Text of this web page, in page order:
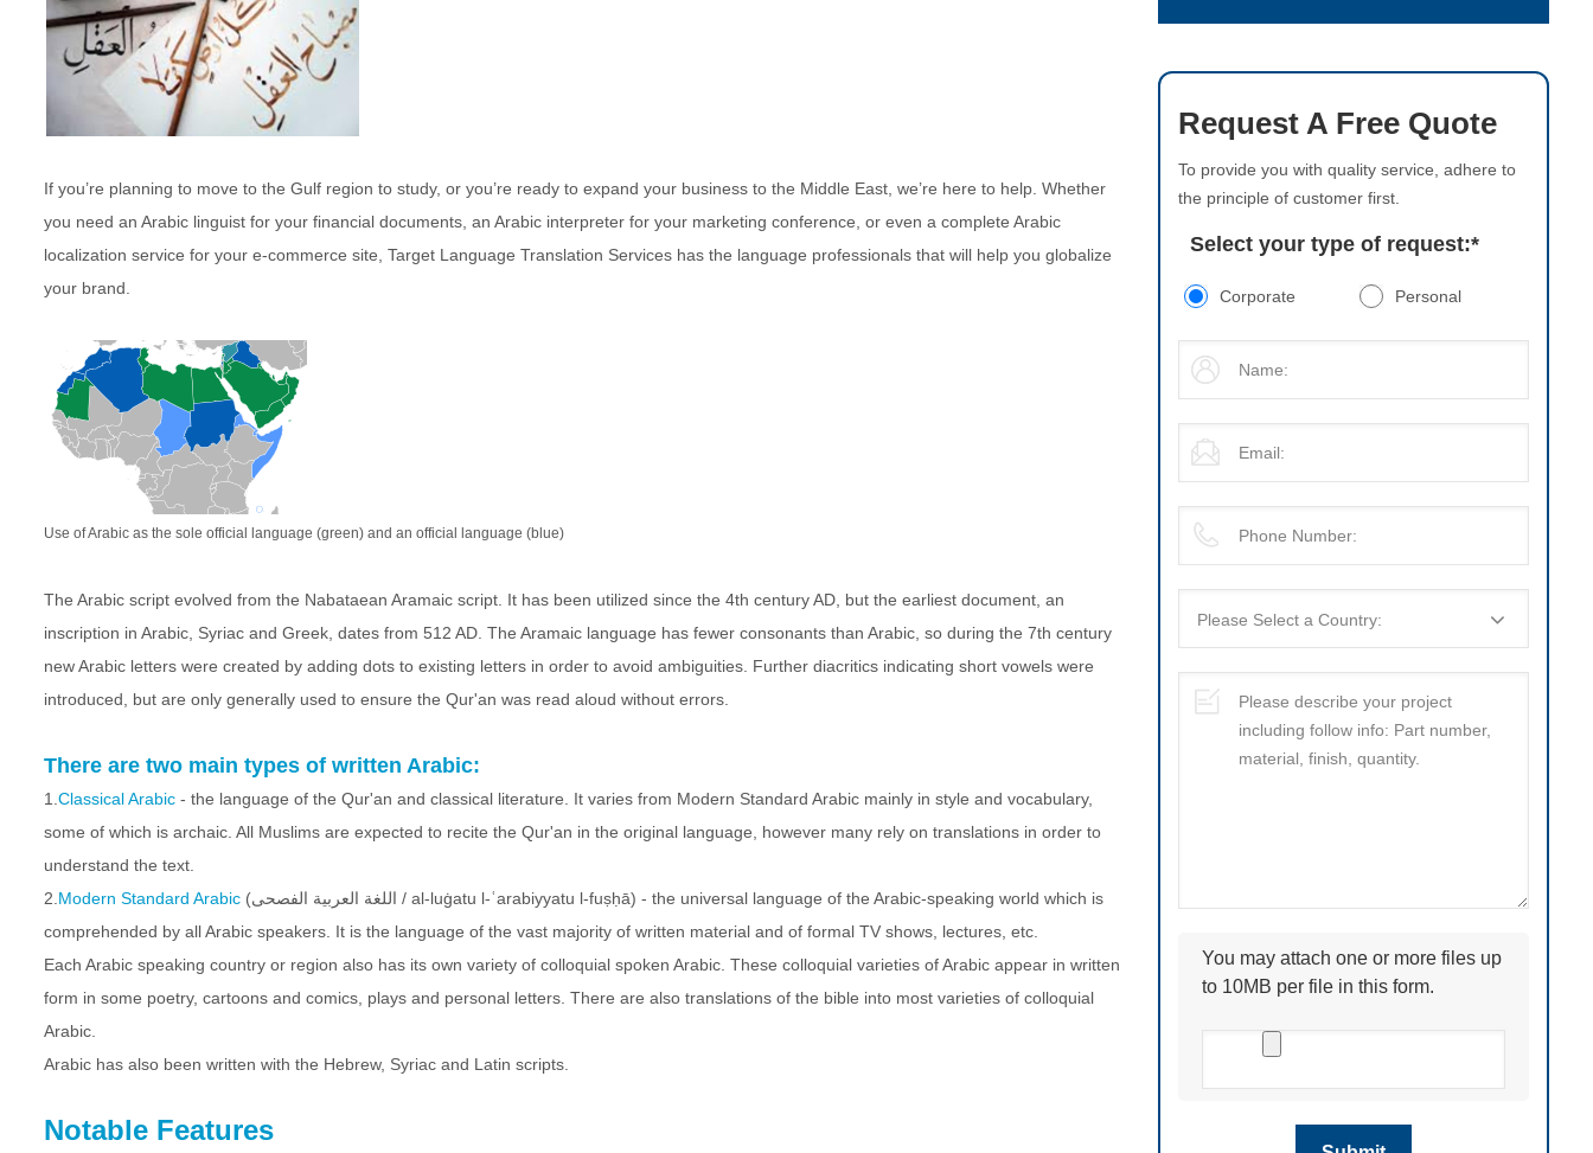
Request A Free Quote
To provide you with quality service, adhere to
the principle of customer first.
Select your type of request:*
Corporate Personal
You may attach one or more files up
to 10MB per file in this form.
If you’re planning to move to the Gulf region to study, or you’re ready to expand your business to the Middle East, we’re here to help. Whether
you need an Arabic linguist for your financial documents, an Arabic interpreter for your marketing conference, or even a complete Arabic
localization service for your e-commerce site, Target Language Translation Services has the language professionals that will help you globalize
your brand.
Use of Arabic as the sole official language (green) and an official language (blue)
The Arabic script evolved from the Nabataean Aramaic script. It has been utilized since the 4th century AD, but the earliest document, an
inscription in Arabic, Syriac and Greek, dates from 512 AD. The Aramaic language has fewer consonants than Arabic, so during the 7th century
new Arabic letters were created by adding dots to existing letters in order to avoid ambiguities. Further diacritics indicating short vowels were
introduced, but are only generally used to ensure the Qur'an was read aloud without errors.
There are two main types of written Arabic:
1. Classical Arabic - the language of the Qur'an and classical literature. It varies from Modern Standard Arabic mainly in style and vocabulary,
some of which is archaic. All Muslims are expected to recite the Qur'an in the original language, however many rely on translations in order to
understand the text.
2. Modern Standard Arabic (اللغة العربية الفصحى / al-luġatu l-ʿarabiyyatu l-fuṣḥā) - the universal language of the Arabic-speaking world which is
comprehended by all Arabic speakers. It is the language of the vast majority of written material and of formal TV shows, lectures, etc.
Each Arabic speaking country or region also has its own variety of colloquial spoken Arabic. These colloquial varieties of Arabic appear in written
form in some poetry, cartoons and comics, plays and personal letters. There are also translations of the bible into most varieties of colloquial
Arabic.
Arabic has also been written with the Hebrew, Syriac and Latin scripts.
Notable Features